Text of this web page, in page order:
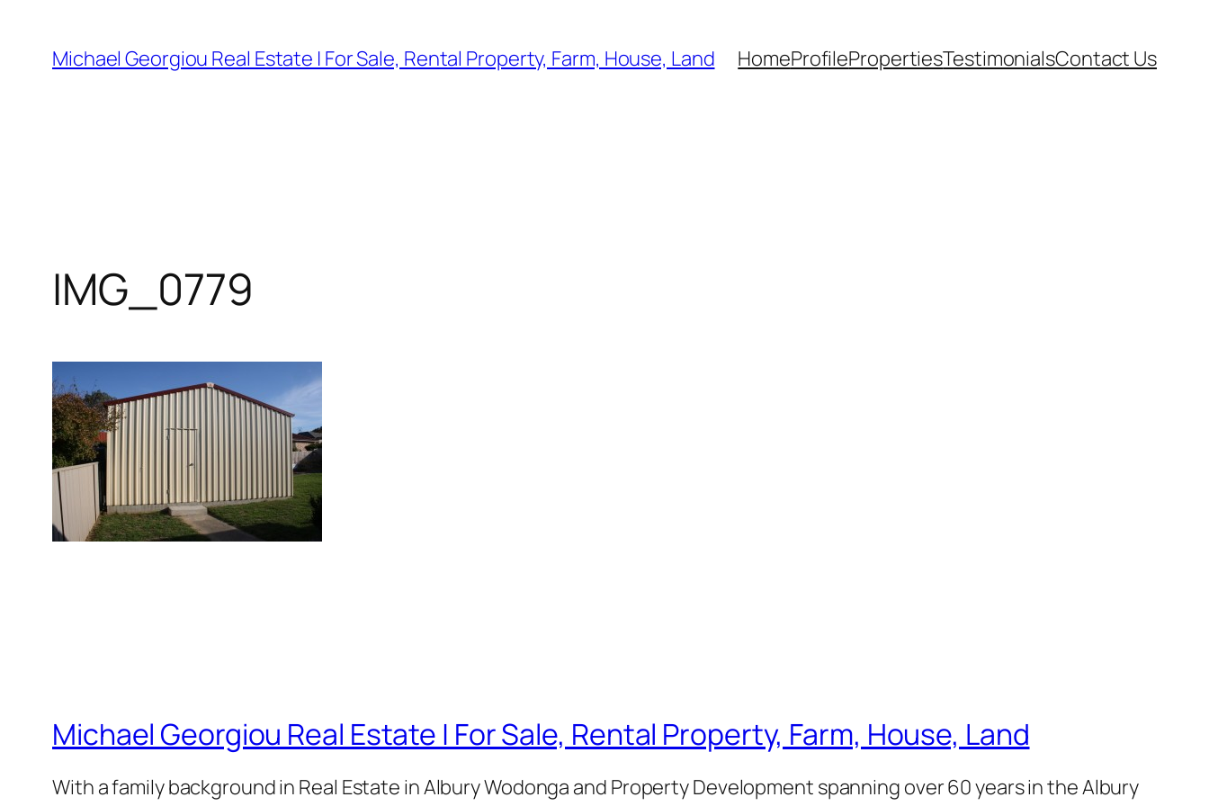
content
Michael Georgiou Real Estate | For Sale, Rental Property, Farm, House, Land HomeProfilePropertiesTestimonialsContact Us
IMG_0779
Michael Georgiou Real Estate | For Sale, Rental Property, Farm, House, Land
With a family background in Real Estate in Albury Wodonga and Property Development spanning over 60 years in the Albury